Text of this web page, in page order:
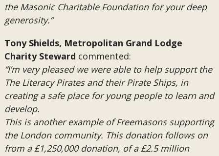
the Masonic Charitable Foundation for your deep
generosity.”
Tony Shields, Metropolitan Grand Lodge
Charity Steward commented:
“I’m very pleased we were able to help support the
The Literacy Pirates and their Pirate Ships, in
creating a safe place for young people to learn and
develop.
This is another example of Freemasons supporting
the London community. This donation follows on
from a £1,250,000 donation, of a £2.5 million